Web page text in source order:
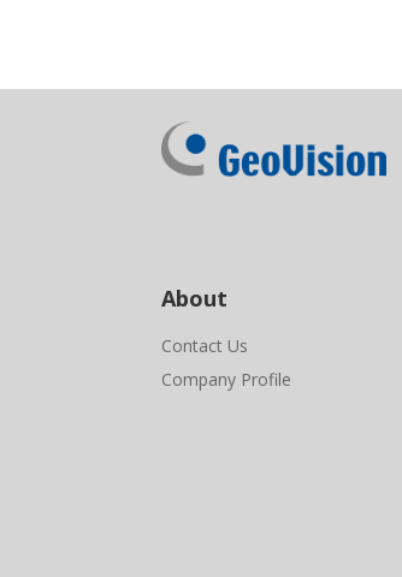
About
Contact Us
Company Profile